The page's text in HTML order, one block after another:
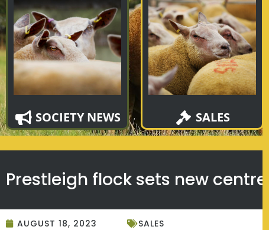
SOCIETY NEWS SALES
Prestleigh flock sets new
AUGUST 18, 2023 SALES